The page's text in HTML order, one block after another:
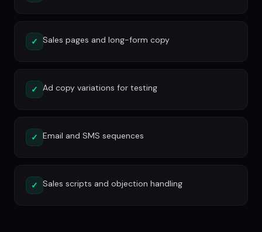
✓ Sales pages and long-form copy
✓ Ad copy variations for testing
✓ Email and SMS sequences
✓ Sales scripts and objection handling